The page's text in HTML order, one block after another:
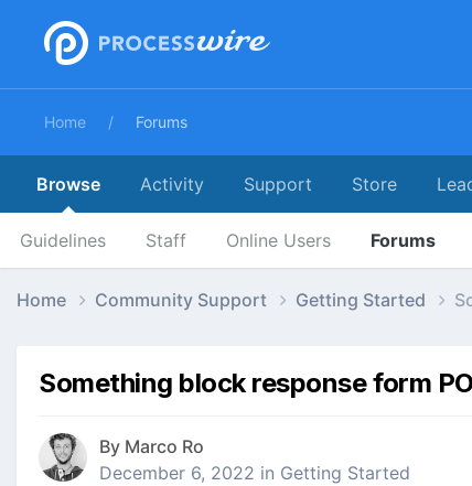
Home Forums
Browse
Guidelines Staff Online Users Forums
Activity Support Store
Home Community Support Getting Started
Something block response form
By Marco Ro
December 6, 2022 in Getting Started